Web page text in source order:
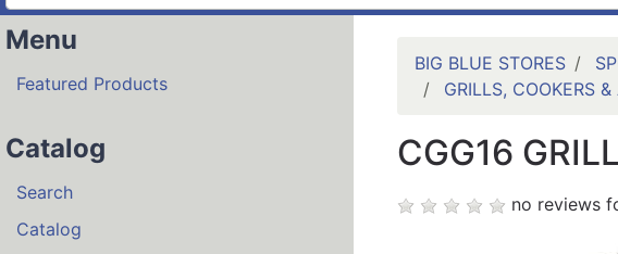
Menu
Featured Products
Catalog
Search
Catalog
BIG BLUE STORES
GRILLS, COOKERS
CGG16
no reviews